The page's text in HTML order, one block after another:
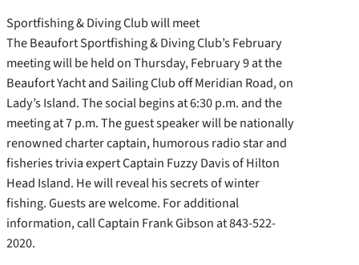
Sportfishing & Diving Club will meet
The Beaufort Sportfishing & Diving Club’s February
meeting will be held on Thursday, February 9 at the
Beaufort Yacht and Sailing Club off Meridian Road, on
Lady’s Island. The social begins at 6:30 p.m. and the
meeting at 7 p.m. The guest speaker will be nationally
renowned charter captain, humorous radio star and
fisheries trivia expert Captain Fuzzy Davis of Hilton
Head Island. He will reveal his secrets of winter
fishing. Guests are welcome. For additional
information, call Captain Frank Gibson at 843-522-
2020.